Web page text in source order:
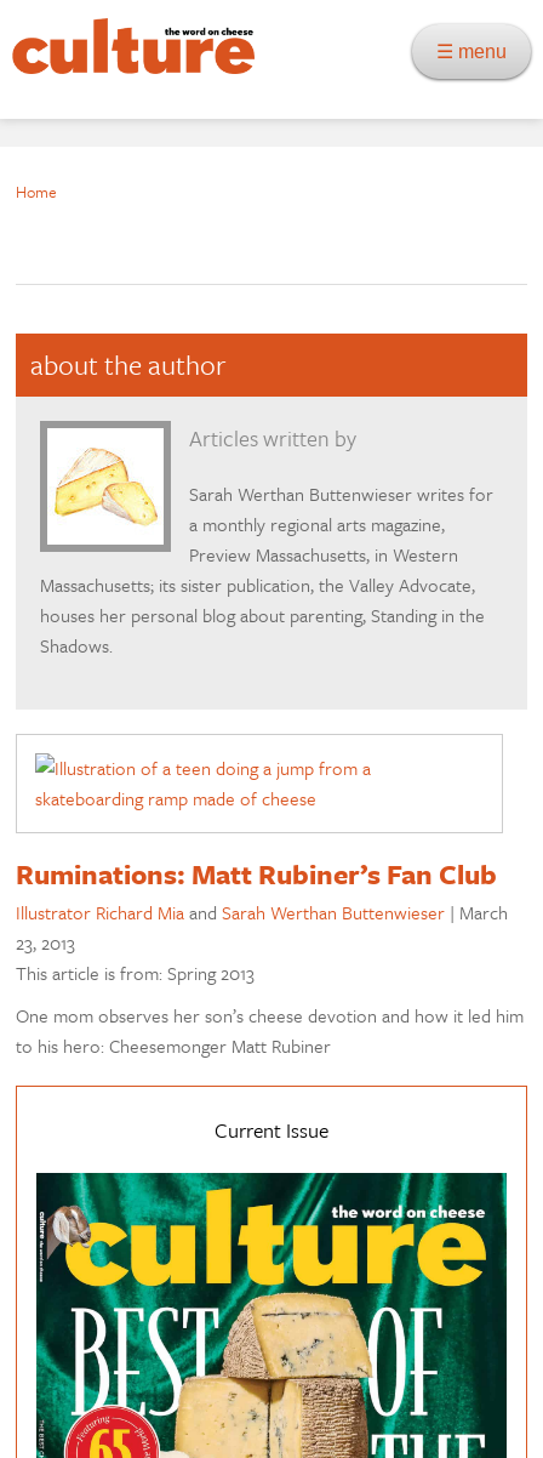
☰ menu
Home
about the author
Articles written by
Sarah Werthan Buttenwieser writes for
a monthly regional arts magazine,
Preview Massachusetts, in Western
Massachusetts; its sister publication, the Valley Advocate,
houses her personal blog about parenting, Standing in the
Shadows.
Ruminations: Matt Rubiner’s Fan Club
Illustrator Richard MiaandSarah Werthan Buttenwieser | March
23, 2013
This article is from: Spring 2013
One mom observes her son’s cheese devotion and how it led him
to his hero: Cheesemonger Matt Rubiner
Current Issue